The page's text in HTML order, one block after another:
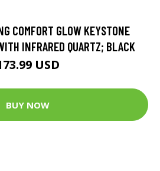
COMFORT GLOW KEYSTONE
INFRARED QUARTZ; BLACK
USD
BUY NOW